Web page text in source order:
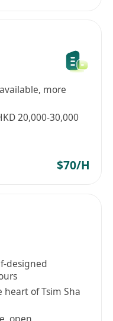
more
20,000-30,000
$70/H
designed
of Tsim Sha